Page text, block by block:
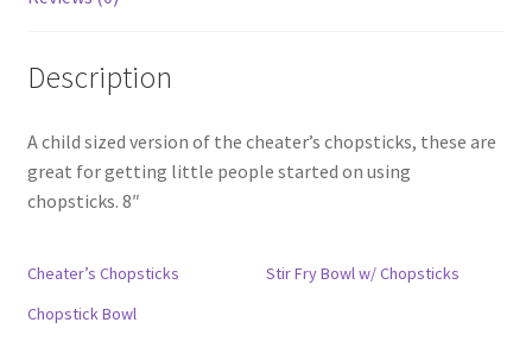
Description
A child sized version of the cheater’s chopsticks, these are
great for getting little people started on using
chopsticks. 8″
Cheater’s Chopsticks
Stir Fry Bowl w/ Chopsticks
Chopstick Bowl